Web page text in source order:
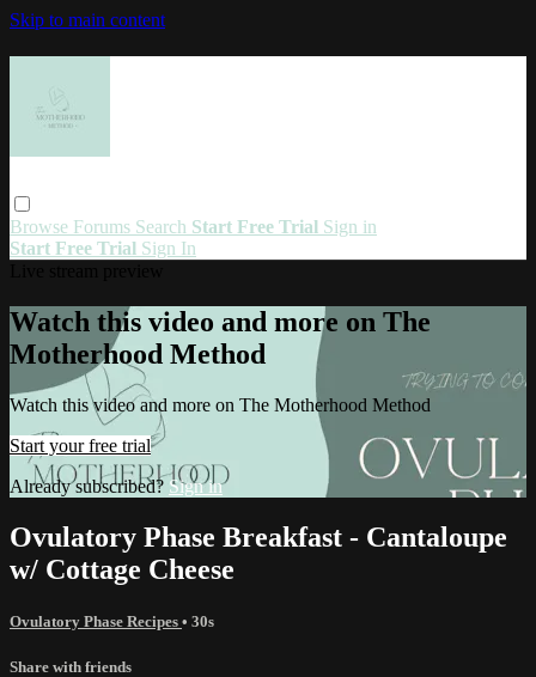
Skip to main content
Browse Forums Search Start Free Trial Sign in
Start Free Trial Sign In
Watch this video and more on The
Motherhood Method
Watch this video and more on The Motherhood Method
Start your free trial
Already subscribed? Sign in
Ovulatory Phase Breakfast - Cantaloupe
w/ Cottage Cheese
Ovulatory Phase Recipes • 30s
Share with friends